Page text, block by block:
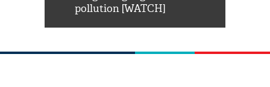
pollution [WATCH]